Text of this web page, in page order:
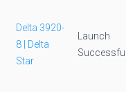
Delta 3920-
8 | Delta
Star
Launch
Successful